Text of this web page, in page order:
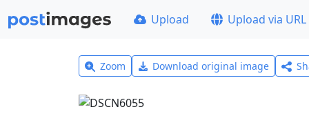
Upload Upload via URL
Zoom Download original image